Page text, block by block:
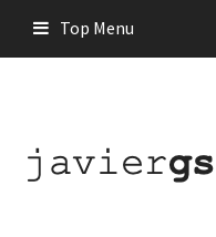
Top Menu